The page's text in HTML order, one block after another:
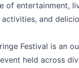
of entertainment,
and
Festival is an
held across